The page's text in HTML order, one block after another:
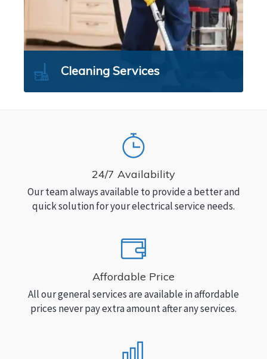
Cleaning Services
24/7 Availability
Our team always available to provide a better and
quick solution for your electrical service needs.
Affordable Price
All our general services are available in affordable
prices never pay extra amount after any services.